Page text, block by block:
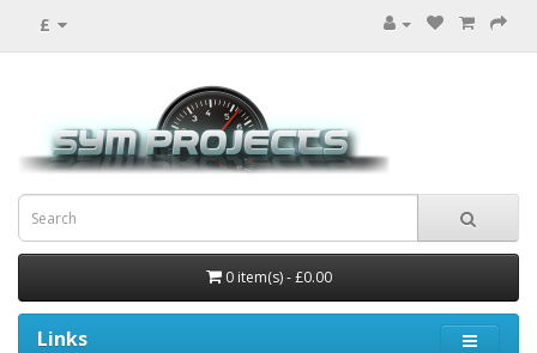
£
0 item(s) - £0.00
Links